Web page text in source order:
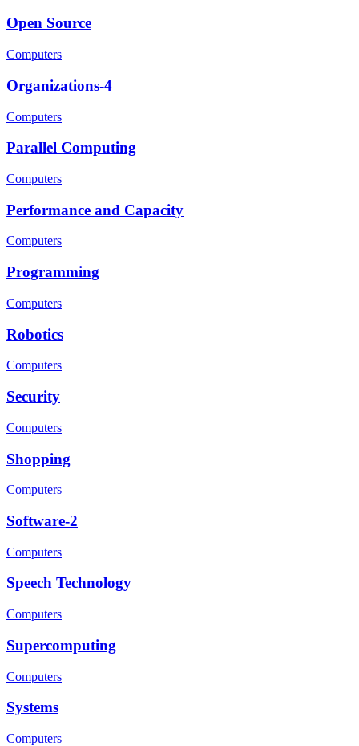
Open Source
Computers
Organizations-4
Computers
Parallel Computing
Computers
Performance and Capacity
Computers
Programming
Computers
Robotics
Computers
Security
Computers
Shopping
Computers
Software-2
Computers
Speech Technology
Computers
Supercomputing
Computers
Systems
Computers